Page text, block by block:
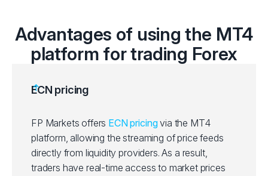
Advantages of using the MT4
platform for trading Forex
ECN pricing
FP Markets offers ECN pricingvia the MT4
platform, allowing the streaming of price feeds
directly from liquidity providers. As a result,
traders have real-time access to market prices